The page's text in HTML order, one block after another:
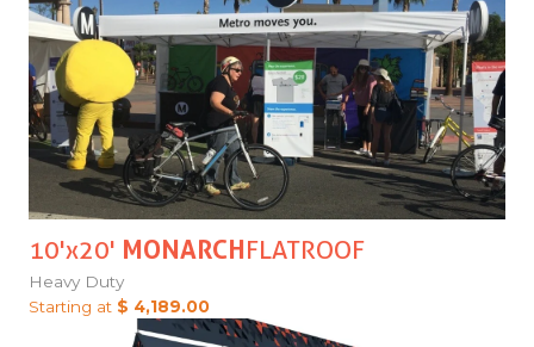
10'x20' MONARCHFLATROOF
Heavy Duty
Starting at $ 4,189.00